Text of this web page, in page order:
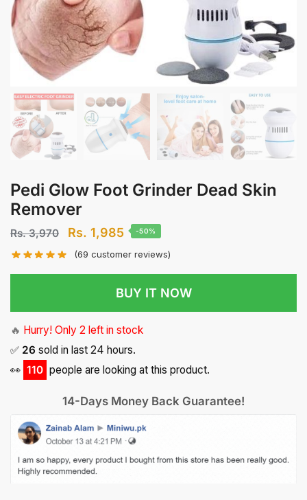
Pedi Glow Foot Grinder Dead Skin
Remover
Rs.3,970
Original
price
was:
3,970.
Rs. 1,985 Current
price
is:
Rs.
1,985.
-50%
(69 customer reviews)
BUY IT NOW
🔥 Hurry! Only 2 left in stock
✅ 26 sold in last 24 hours.
👀 114 people are looking at this product.
14-Days Money Back Guarantee!